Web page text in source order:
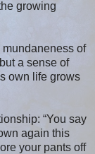
growing
of
a sense of
own life grows
“You say
again this
your pants off